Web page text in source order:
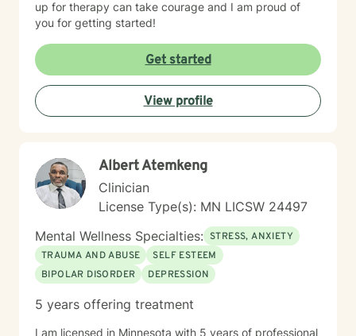
up for therapy can take courage and I am proud of
you for getting started!
Get started
View profile
Albert Atemkeng
Clinician
License Type(s): MN LICSW 24497
Mental Wellness Specialties: STRESS, ANXIETY
TRAUMA AND ABUSE
SELF ESTEEM
BIPOLAR DISORDER
DEPRESSION
5 years offering treatment
I am licensed in Minnesota with 5 years of professional